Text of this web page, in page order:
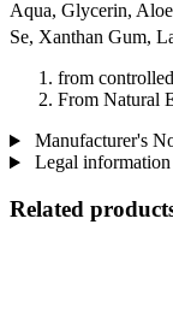
Aqua, Glycerin,
Se, Xanthan Gum,
from
From Natural
Manufacturer's
Legal information
Related